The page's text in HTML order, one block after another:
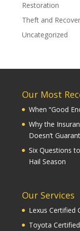
Restoration
Theft and
Uncategorized
Our Most
When “Good
Why the
Doesn’t
Six Questions
Hail Season
Our Services
Lexus Certified
Toyota